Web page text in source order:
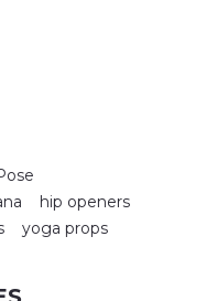
hip openers
yoga props